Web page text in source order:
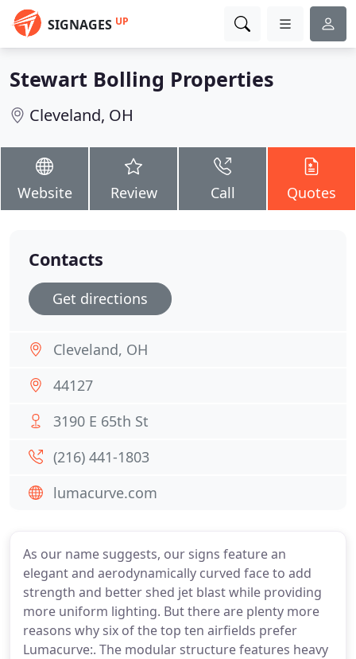
SIGNAGES UP
Stewart Bolling Properties
Cleveland, OH
Website Review Call Quotes
As our name suggests, our signs feature an
elegant and aerodynamically curved face to add
strength and better shed jet blast while providing
more uniform lighting. But there are plenty more
reasons why six of the top ten airfields prefer
Lumacurve:. The modular structure features heavy
Contacts
Get directions
Cleveland, OH
44127
3190 E 65th St
(216) 441-1803
lumacurve.com